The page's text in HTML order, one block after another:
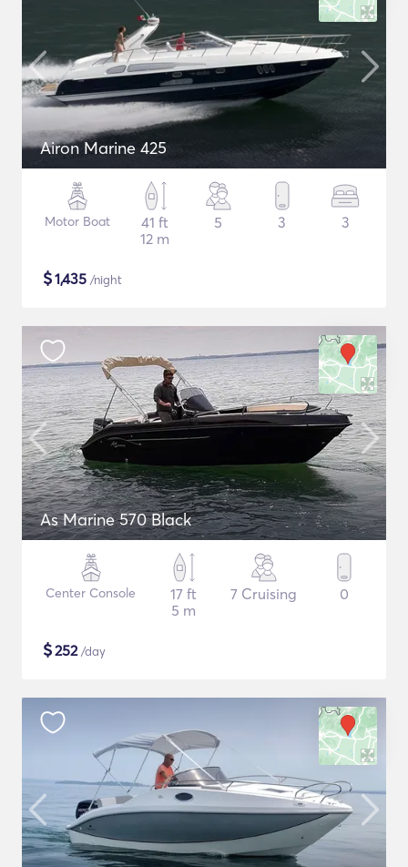
Airon Marine 425
Motor Boat
41 ft
12 m
5 3 3
$1,435 /night
As Marine 570 Black
Center Console
17 ft
5 m
7 Cruising 0
$252/day